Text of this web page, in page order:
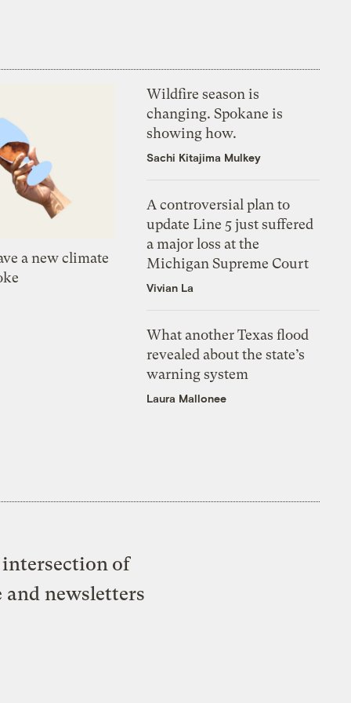
a new climate
Wildfire season is
changing. Spokane is
showing how.
Sachi Kitajima Mulkey
A controversial plan to
update Line 5 just suffered
a major loss at the
Michigan Supreme Court
Vivian La
What another Texas flood
revealed about the state’s
warning system
Laura Mallonee
of
and newsletters